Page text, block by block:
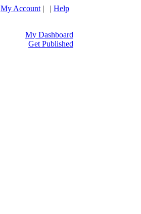
My Account | | Help
My Dashboard
Get Published